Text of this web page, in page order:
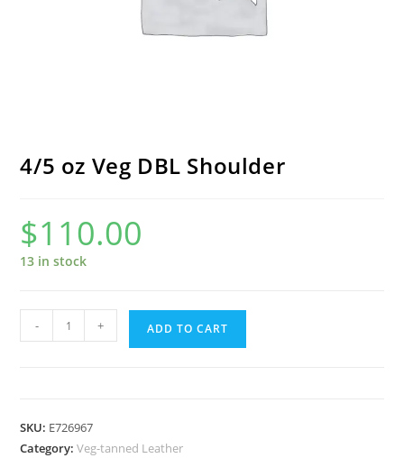
4/5 oz Veg DBL Shoulder
$110.00
13 in stock
oz
quantity
- + ADD TO CART
SKU: E726967
Category:Veg-tanned Leather